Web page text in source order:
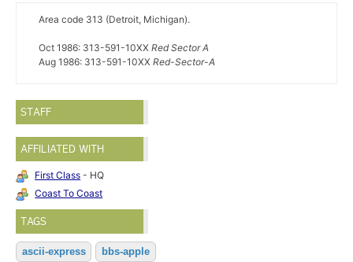
Area code 313 (Detroit, Michigan).
Oct 1986: 313-591-10XX Red Sector A
Aug 1986: 313-591-10XX Red-Sector-A
STAFF
AFFILIATED WITH
First Class - HQ
Coast To Coast
TAGS
ascii-express bbs-apple